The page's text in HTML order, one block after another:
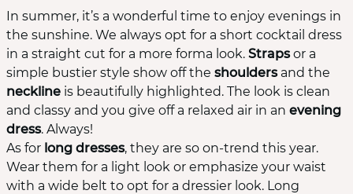
In summer, it’s a wonderful time to enjoy evenings in
the sunshine. We always opt for a short cocktail dress
in a straight cut for a more forma look. Strapsor a
simple bustier style show off the shouldersand the
neckline is beautifully highlighted. The look is clean
and classy and you give off a relaxed air in an evening
dress. Always!
As for long dresses, they are so on-trend this year.
Wear them for a light look or emphasize your waist
with a wide belt to opt for a dressier look. Long